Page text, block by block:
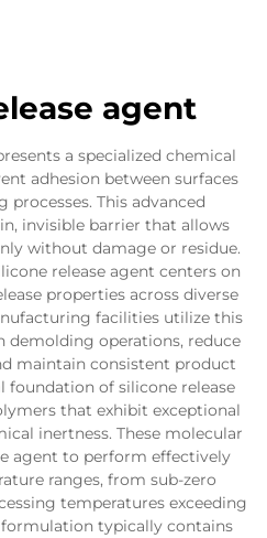
agent
a specialized chemical
adhesion between surfaces
This advanced
invisible barrier that allows
without damage or residue.
release agent centers on
properties across diverse
facilities utilize this
demolding operations, reduce
maintain consistent product
foundation of silicone release
that exhibit exceptional
inertness. These molecular
agent to perform effectively
ranges, from sub-zero
temperatures exceeding
formulation typically contains